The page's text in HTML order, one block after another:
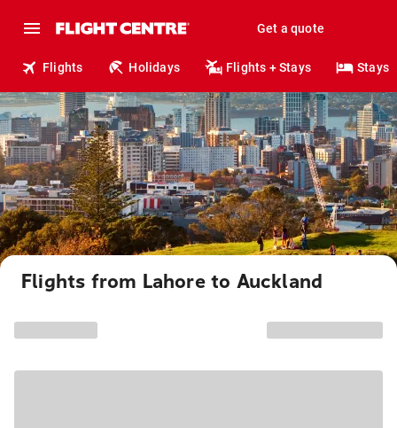
Get a quote
Flights Holidays Flights + Stays Stays
Flights from Lahore to Auckland